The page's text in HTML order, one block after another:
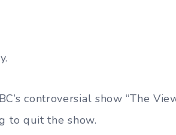
controversial show “The
to quit the show.